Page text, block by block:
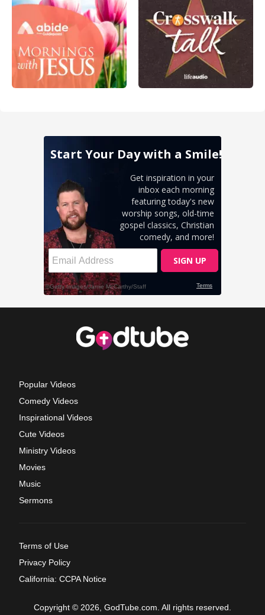
Popular Videos
Comedy Videos
Inspirational Videos
Cute Videos
Ministry Videos
Movies
Music
Sermons
Terms of Use
Privacy Policy
California: CCPA Notice
Copyright © 2026, GodTube.com. All rights reserved.